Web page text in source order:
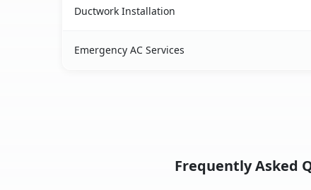
Ductwork Installation
Emergency AC Services
Frequently Asked